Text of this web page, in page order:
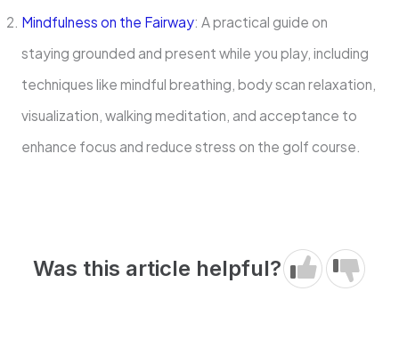
Mindfulness on the Fairway: A practical guide on
staying grounded and present while you play, including
techniques like mindful breathing, body scan relaxation,
visualization, walking meditation, and acceptance to
enhance focus and reduce stress on the golf course.
Was this article helpful?